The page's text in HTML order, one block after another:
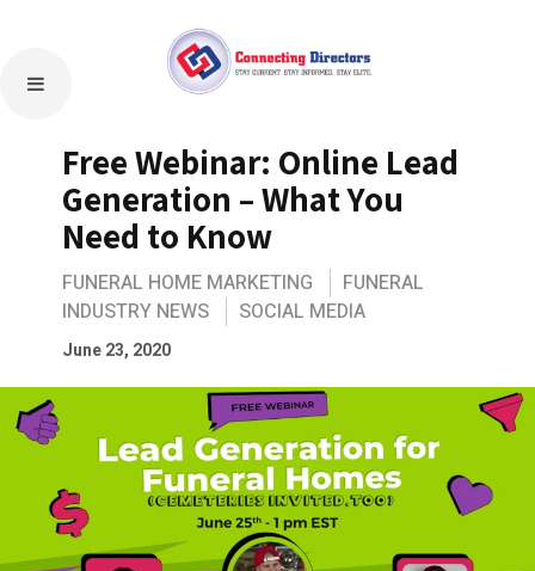
Free Webinar: Online Lead
Generation – What You
Need to Know
FUNERAL HOME MARKETING
FUNERAL
INDUSTRY NEWS
SOCIAL MEDIA
June 23, 2020